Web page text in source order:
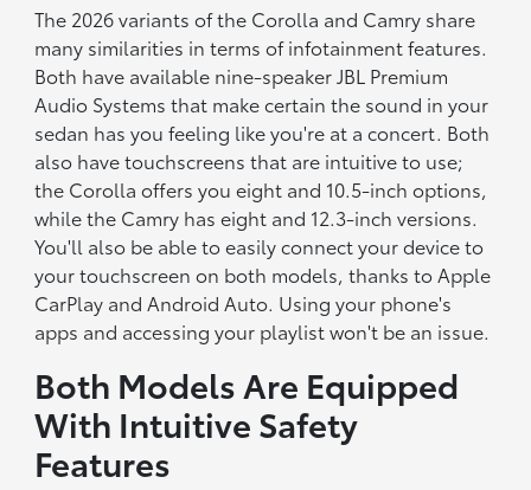
The 2026 variants of the Corolla and Camry share
many similarities in terms of infotainment features.
Both have available nine-speaker JBL Premium
Audio Systems that make certain the sound in your
sedan has you feeling like you're at a concert. Both
also have touchscreens that are intuitive to use;
the Corolla offers you eight and 10.5-inch options,
while the Camry has eight and 12.3-inch versions.
You'll also be able to easily connect your device to
your touchscreen on both models, thanks to Apple
CarPlay and Android Auto. Using your phone's
apps and accessing your playlist won't be an issue.
Both Models Are Equipped
With Intuitive Safety
Features